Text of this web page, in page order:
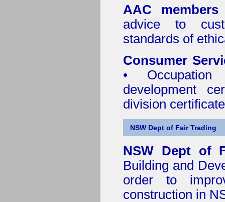
AAC members
advice to
standards of
Consumer
• Occupation
development
division
NSW Dept of Fair Trading
NSW Dept of
Building and
order to
construction in